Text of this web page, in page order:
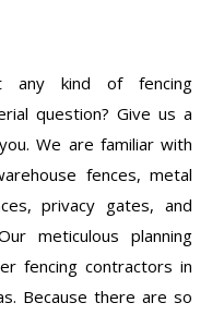
any kind of fencing
question? Give us a
We are familiar with
fences, metal
privacy gates, and
meticulous planning
fencing contractors in
Because there are so